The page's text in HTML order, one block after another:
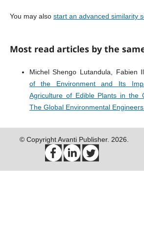
You may also start an advanced similarity
Most read articles by the
Michel Shengo Lutandula, Fabien
of the Environment and Its
Agriculture of Edible Plants in the
The Global Environmental
© Copyright Avanti